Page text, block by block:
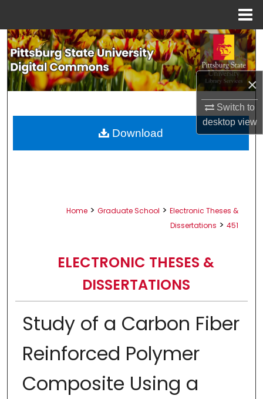
×
Switch to
desktopview
Search
Browse All Collections
About
Home > Graduate School > Electronic Theses &
Dissertations > 451
ELECTRONIC THESES &
DISSERTATIONS
Study of a Carbon Fiber
Reinforced Polymer
Composite Using a
Download